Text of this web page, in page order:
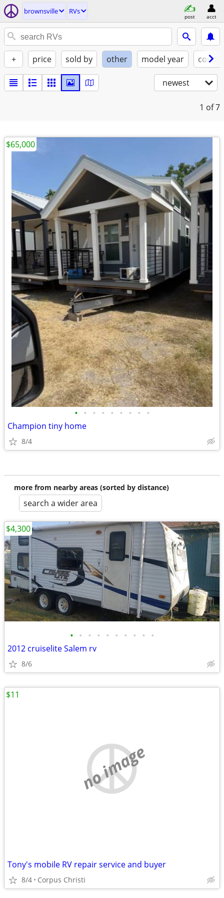
brownsville RVs
post acct
+ price sold by other model year
newest
1 of 7
• • • • • • • • •
Champion tiny home
8/4
$65,000
more from nearby areas (sorted by distance)
search a wider area
• • • • • • • • • •
2012 cruiselite Salem rv
8/6
$4,300
no image
Tony's mobile RV repair service and buyer
8/4 Corpus Christi
$11